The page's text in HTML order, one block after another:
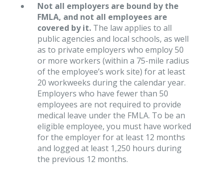
Not all employers are bound by the
FMLA, and not all employees are
covered by it. The law applies to all
public agencies and local schools, as well
as to private employers who employ 50
or more workers (within a 75-mile radius
of the employee’s work site) for at least
20 workweeks during the calendar year.
Employers who have fewer than 50
employees are not required to provide
medical leave under the FMLA. To be an
eligible employee, you must have worked
for the employer for at least 12 months
and logged at least 1,250 hours during
the previous 12 months.